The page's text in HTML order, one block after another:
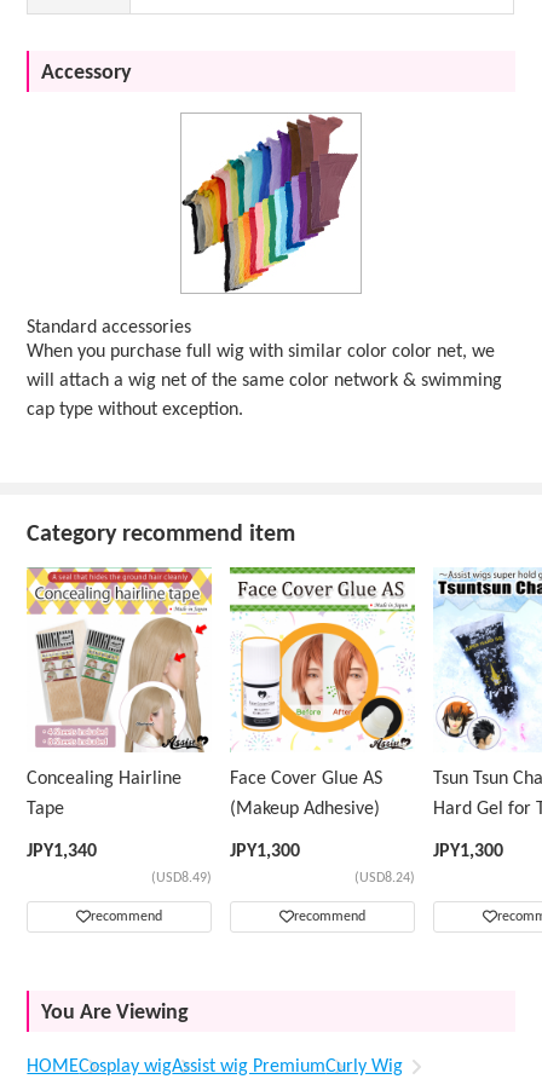
Accessory
Standard accessories
When you purchase full wig with similar color color net, we
will attach a wig net of the same color network & swimming
cap type without exception.
Category recommend item
Concealing Hairline
Tape
JPY1,340
(USD8.49)
recommend
Face Cover Glue AS
(Makeup Adhesive)
JPY1,300
(USD8.24)
recommend
Tsun Tsun
Hard Gel for
Wig
JPY1,300
You Are Viewing
HOMECosplay wigAssist wig PremiumCurly Wig